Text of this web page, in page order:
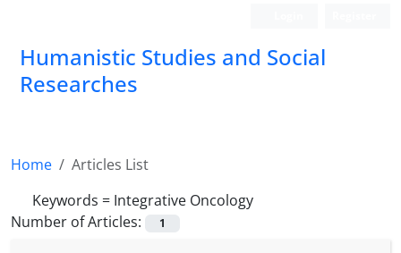
Humanistic Studies and Social
Researches
Home
Articles List
Keywords = Integrative Oncology
Number of Articles:
1